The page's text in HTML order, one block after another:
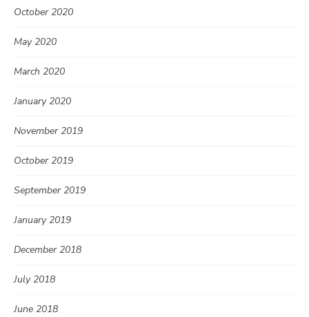
October 2020
May 2020
March 2020
January 2020
November 2019
October 2019
September 2019
January 2019
December 2018
July 2018
June 2018